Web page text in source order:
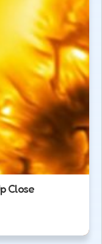
Close